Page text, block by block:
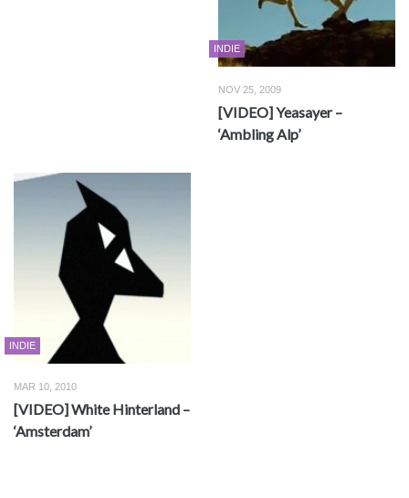
INDIE
NOV 25, 2009
[VIDEO] Yeasayer –
‘Ambling Alp’
INDIE
MAR 10, 2010
[VIDEO] White Hinterland –
‘Amsterdam’